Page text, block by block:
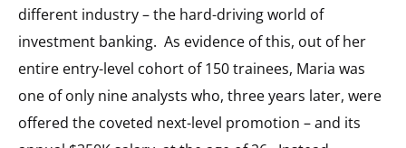
different industry – the hard-driving world of
investment banking. As evidence of this, out of her
entire entry-level cohort of 150 trainees, Maria was
one of only nine analysts who, three years later, were
offered the coveted next-level promotion – and its